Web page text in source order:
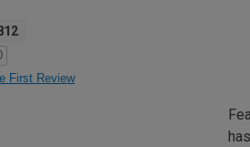
First Review